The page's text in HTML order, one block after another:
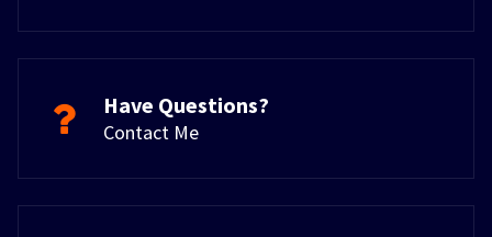
Have Questions?
Contact Me